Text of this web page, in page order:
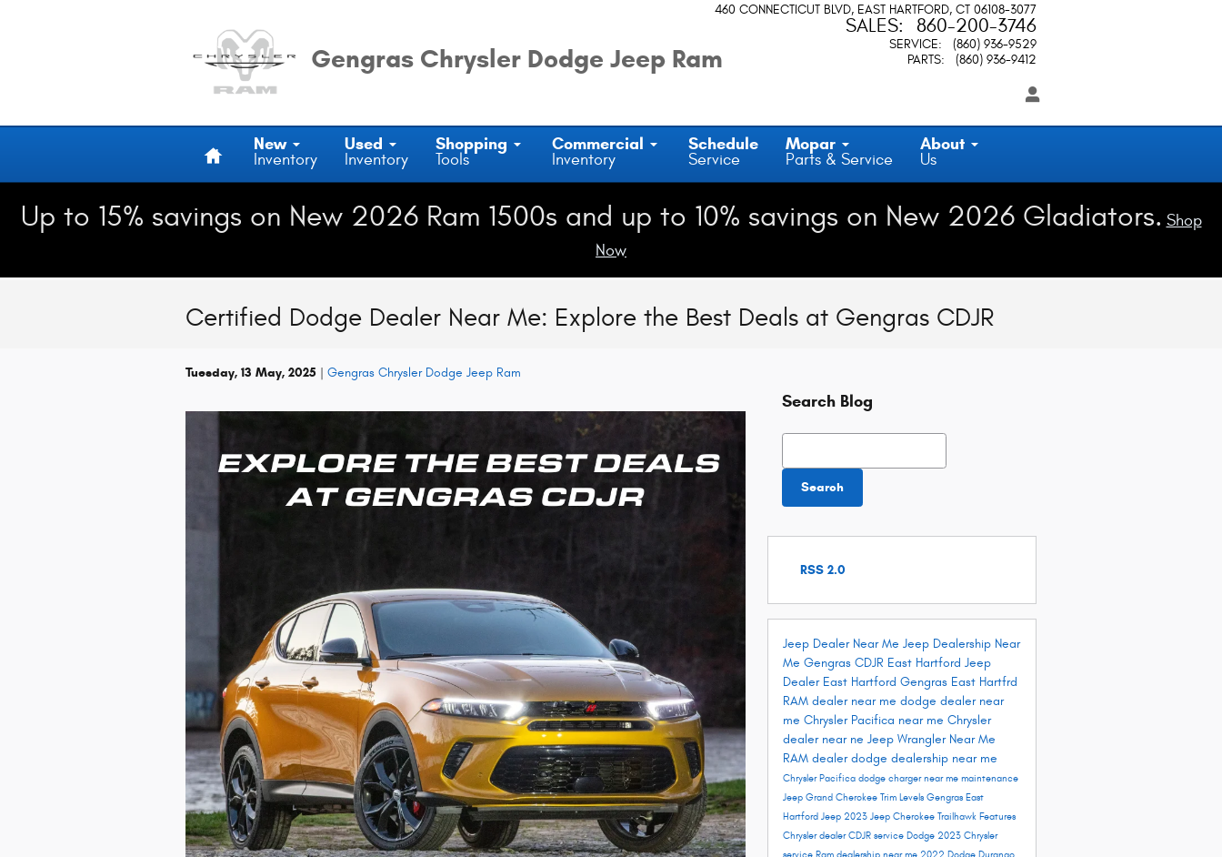
Gengras Chrysler Dodge Jeep Ram
460 CONNECTICUT BLVD EAST HARTFORD, CT 06108-3077
SALES: 860-200-3746
SERVICE:
(860) 936-9529
PARTS: (860) 936-9412
New
Inventory
Used
Inventory
Shopping
Tools
Commercial
Inventory
Schedule
Service
Mopar
Parts & Service
About
Us
Up to 15% savings on New 2026 Ram 1500s and up to 10% savings on New 2026 Gladiators. Shop
Now
Certified Dodge Dealer Near Me: Explore the Best Deals at Gengras CDJR
Tuesday, 13 May, 2025 Gengras Chrysler Dodge Jeep Ram
Search Blog
Search Blog
Search
RSS 2.0
Jeep Dealer Near Me Jeep Dealership Near
Me Gengras CDJR East Hartford Jeep
Dealer East Hartford Gengras East Hartfrd
RAM dealer near me dodge dealer near
me Chrysler Pacifica near me Chrysler
dealer near ne Jeep Wrangler Near Me
RAM dealerdodge dealership near me
Chrysler Pacifica dodge charger near me maintenance
Jeep Grand Cherokee Trim Levels Gengras East
Hartford Jeep 2023 Jeep Cherokee Trailhawk Features
Chrysler dealerCDJR service Dodge 2023 Chrysler
service Ram dealership near me 2022 Dodge Durango